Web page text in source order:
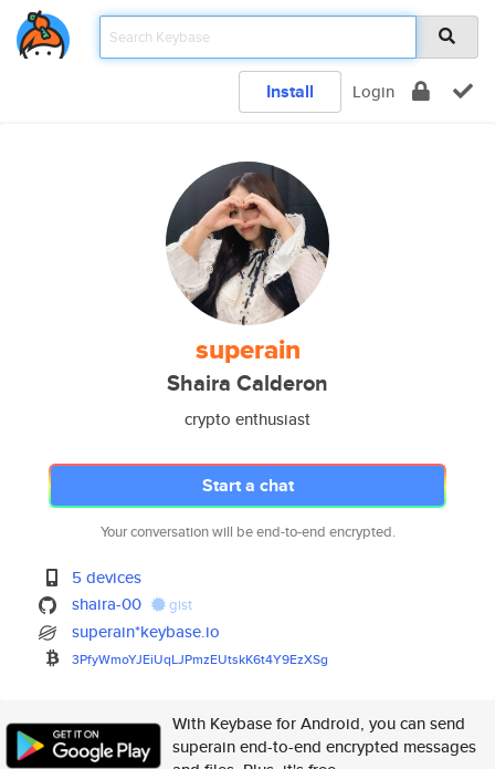
Install Login
superain
Shaira Calderon
crypto enthusiast
Start a chat
Your conversation will be end-to-end encrypted.
5 devices
shaira-00
gist
superain*keybase.io
3PfyWmoYJEiUqLJPmzEUtskK6t4Y9EzXSg
With Keybase for Android, you can send
superain end-to-end encrypted messages